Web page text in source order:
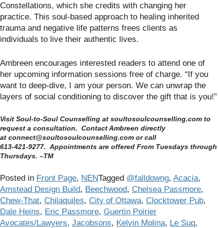
Constellations, which she credits with changing her
practice. This soul-based approach to healing inherited
trauma and negative life patterns frees clients as
individuals to live their authentic lives.
Ambreen encourages interested readers to attend one of
her upcoming information sessions free of charge. “If you
want to deep-dive, I am your person. We can unwrap the
layers of social conditioning to discover the gift that is you!”
Visit Soul-to-Soul Counselling at soultosoulcounselling.com to
request a consultation. Contact Ambreen directly
at connect@soultosoulcounselling.com or call
613-421-9277. Appointments are offered From Tuesdays through
Thursdays. –TM
Posted in Front Page, NENTagged @falldowng, Acacia,
Amstead Design Build, Beechwood, Chelsea Passmore,
Chew-That, Chilaquiles, City of Ottawa, Clocktower Pub,
Dale Heins, Eric Passmore, Guertin Poirier
Avocates/Lawyers, Jacobsons, Kelvin Molina, Le Suq,